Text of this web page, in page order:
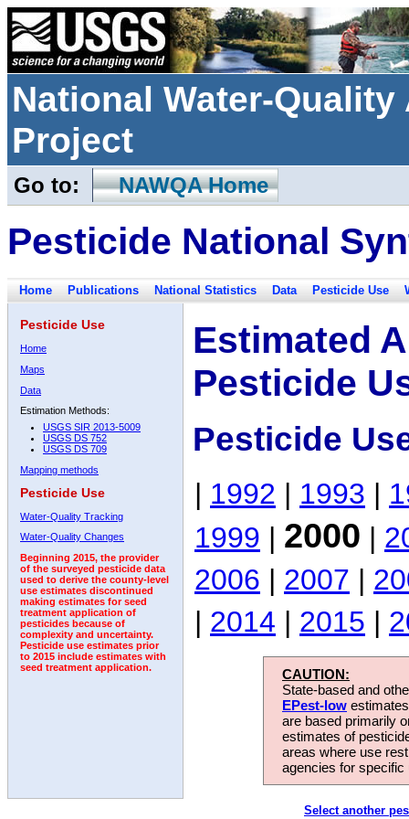
National Water-
Project
Go to: NAWQA Home
Pesticide National
Home Publications National Statistics Data Pesticide Use
Pesticide Use
Home
Maps
Data
Estimation Methods:
USGS SIR 2013-5009
USGS DS 752
USGS DS 709
Mapping methods
Pesticide Use
Water-Quality Tracking
Water-Quality Changes
Beginning 2015, the provider
of the surveyed pesticide data
used to derive the county-level
use estimates discontinued
making estimates for seed
treatment application of
pesticides because of
complexity and uncertainty.
Pesticide use estimates prior
to 2015 include estimates with
seed treatment application.
Estimated
Pesticide
Pesticide
| 1992 | 1993 |
1999 | 2000 |
2006 | 2007 |
| 2014 | 2015 |
CAUTION:
State-based and
EPest-low
are based primarily
estimates of
areas where use
agencies for
Select another